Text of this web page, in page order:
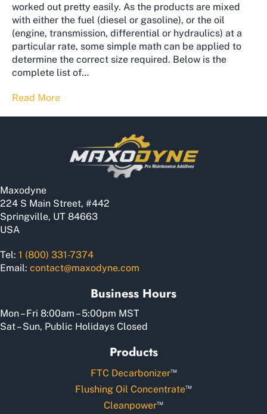
worked out pretty easily. As the products are mixed
with either the fuel (diesel or gasoline), or the oil
(engine, transmission, differential or hydraulics) at a
particular rate, some simple math can be applied to
determine the correct size required. Below is the
complete list of…
Read More
Maxodyne
224 S Main Street, #442
Springville, UT 84663
USA
Tel: 1 (800) 331-7374
Email: contact@maxodyne.com
Business Hours
Mon – Fri 8:00am – 5:00pm MST
Sat – Sun, Public Holidays Closed
Products
FTC Decarbonizer™
Flushing Oil Concentrate™
Cleanpower™